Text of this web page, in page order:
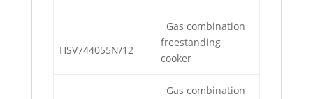
HSV744055N/12
Gas combination
freestanding
cooker
Gas combination